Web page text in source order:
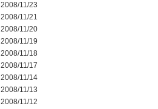
2008/11/23
2008/11/21
2008/11/20
2008/11/19
2008/11/18
2008/11/17
2008/11/14
2008/11/13
2008/11/12